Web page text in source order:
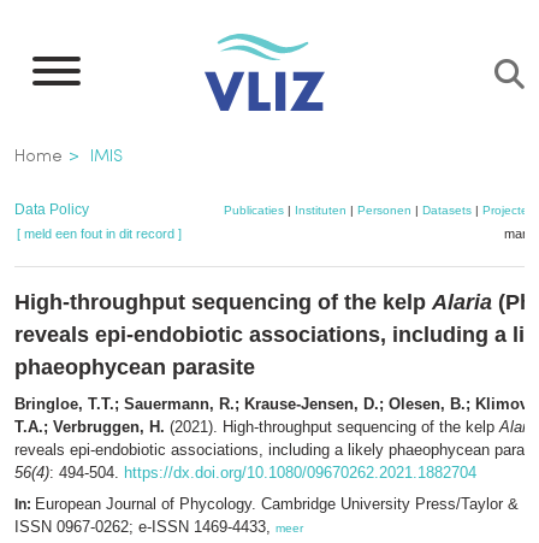
naar
inhoud
gaan
Kruimelpad
Home IMIS
Data Policy Publicaties| Instituten | Personen | Datasets| Projecten
[ meld een fout in dit record ]
High-throughput sequencing of the kelpAlaria
reveals epi-endobiotic associations, including a
phaeophycean parasite
Bringloe, T.T.; Sauermann, R.; Krause-Jensen, D.; Olesen, B.;
T.A.; Verbruggen, H. (2021). High-throughput sequencing of the kelpAlaria
reveals epi-endobiotic associations, including a likely phaeophycean
56(4): 494-504. https://dx.doi.org/10.1080/09670262.2021.1882704
In: European Journal of Phycology. Cambridge University Press/Taylor &
ISSN 0967-0262; e-ISSN 1469-4433, meer